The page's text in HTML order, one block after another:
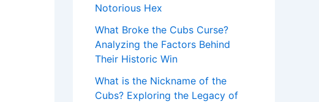
Notorious Hex
What Broke the Cubs Curse?
Analyzing the Factors Behind
Their Historic Win
What is the Nickname of the
Cubs? Exploring the Legacy of